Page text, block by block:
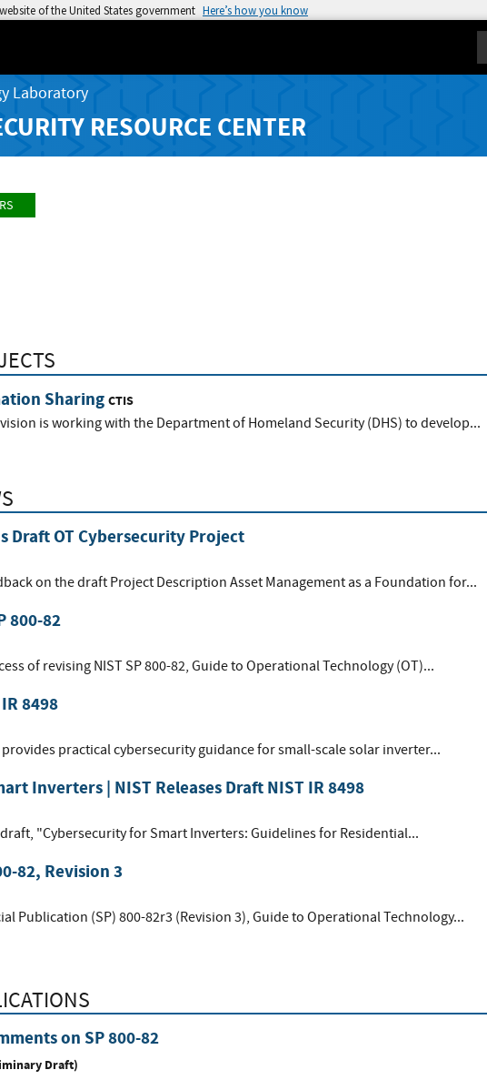
of the United States government Here’s how you know
Laboratory
RESOURCE CENTER
Sharing CTIS
is working with the Department of Homeland Security (DHS) to develop...
Draft OT Cybersecurity Project
on the draft Project Description Asset Management as a Foundation for...
800-82
of revising NIST SP 800-82, Guide to Operational Technology (OT)...
8498
provides practical cybersecurity guidance for small-scale solar inverter...
Inverters | NIST Releases Draft NIST IR 8498
"Cybersecurity for Smart Inverters: Guidelines for Residential...
82, Revision 3
Publication (SP) 800-82r3 (Revision 3), Guide to Operational Technology...
on SP 800-82
Draft)